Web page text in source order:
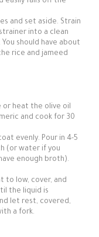
and set aside. Strain
into a clean
should have about
rice and jameed
or heat the olive oil
and cook for 30
evenly. Pour in 4-5
(or water if you
enough broth).
to low, cover, and
the liquid is
let rest, covered,
a fork.